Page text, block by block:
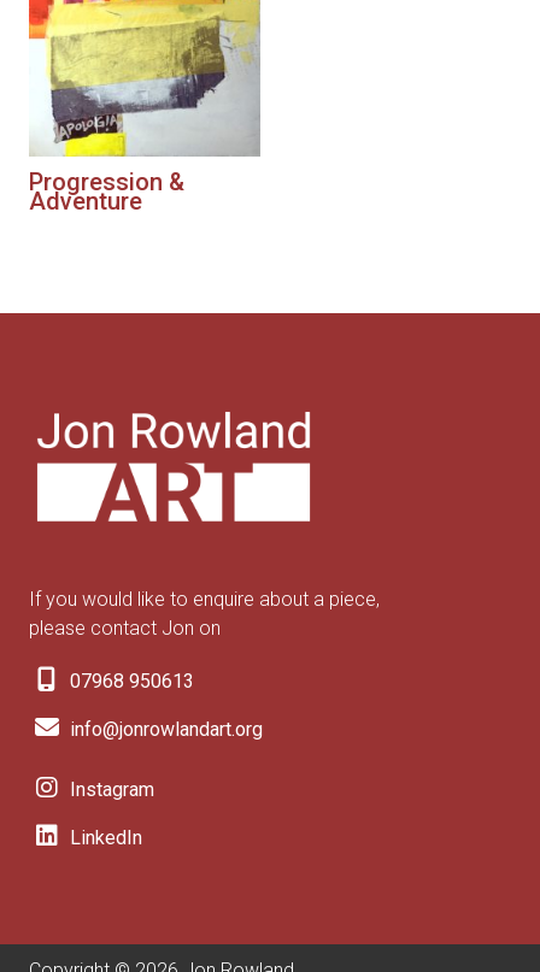
Progression &
Adventure
If you would like to enquire about a piece,
please contact Jon on
07968 950613
info@jonrowlandart.org
Instagram
LinkedIn